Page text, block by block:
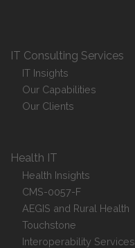
IT Consulting Services
IT Insights
Our Capabilities
Our Clients
Health IT
Health Insights
CMS-0057-F
AEGIS and Rural Health
Touchstone
Interoperability Services